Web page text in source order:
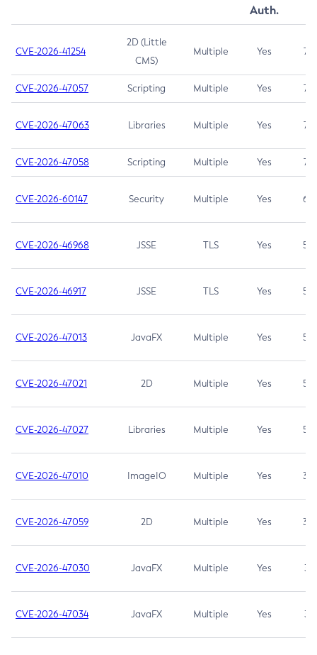
Auth.
CVE-2026-41254
2D (Little
CMS)
Multiple Yes 7.5
CVE-2026-47057 Scripting Multiple Yes 7.5
CVE-2026-47063 Libraries Multiple Yes 7.5
CVE-2026-47058 Scripting Multiple Yes 7.4
CVE-2026-60147 Security Multiple Yes 6.5
CVE-2026-46968 JSSE TLS Yes 5.9
CVE-2026-46917 JSSE TLS Yes 5.3
CVE-2026-47013 JavaFX Multiple Yes 5.3
CVE-2026-47021 2D Multiple Yes 5.3
CVE-2026-47027 Libraries Multiple Yes 5.3
CVE-2026-47010 ImageIO Multiple Yes 3.7
CVE-2026-47059 2D Multiple Yes 3.7
CVE-2026-47030 JavaFX Multiple Yes 3.1
CVE-2026-47034 JavaFX Multiple Yes 3.1